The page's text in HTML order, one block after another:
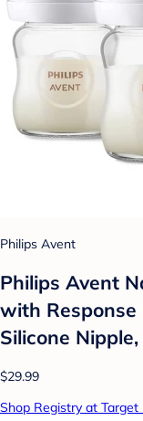
Philips Avent
Philips Avent
with Response
Silicone
$29.99
Shop Registry at Target